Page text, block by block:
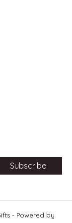
Subscribe
- Powered by